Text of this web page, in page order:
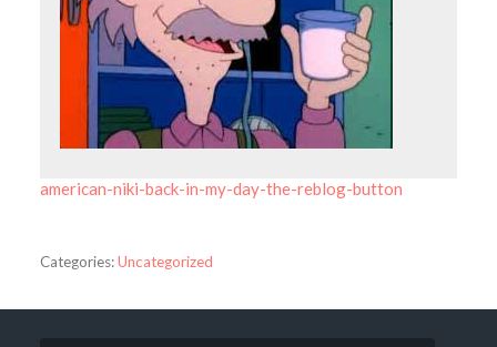
american-niki-back-in-my-day-the-reblog-button
Categories:Uncategorized